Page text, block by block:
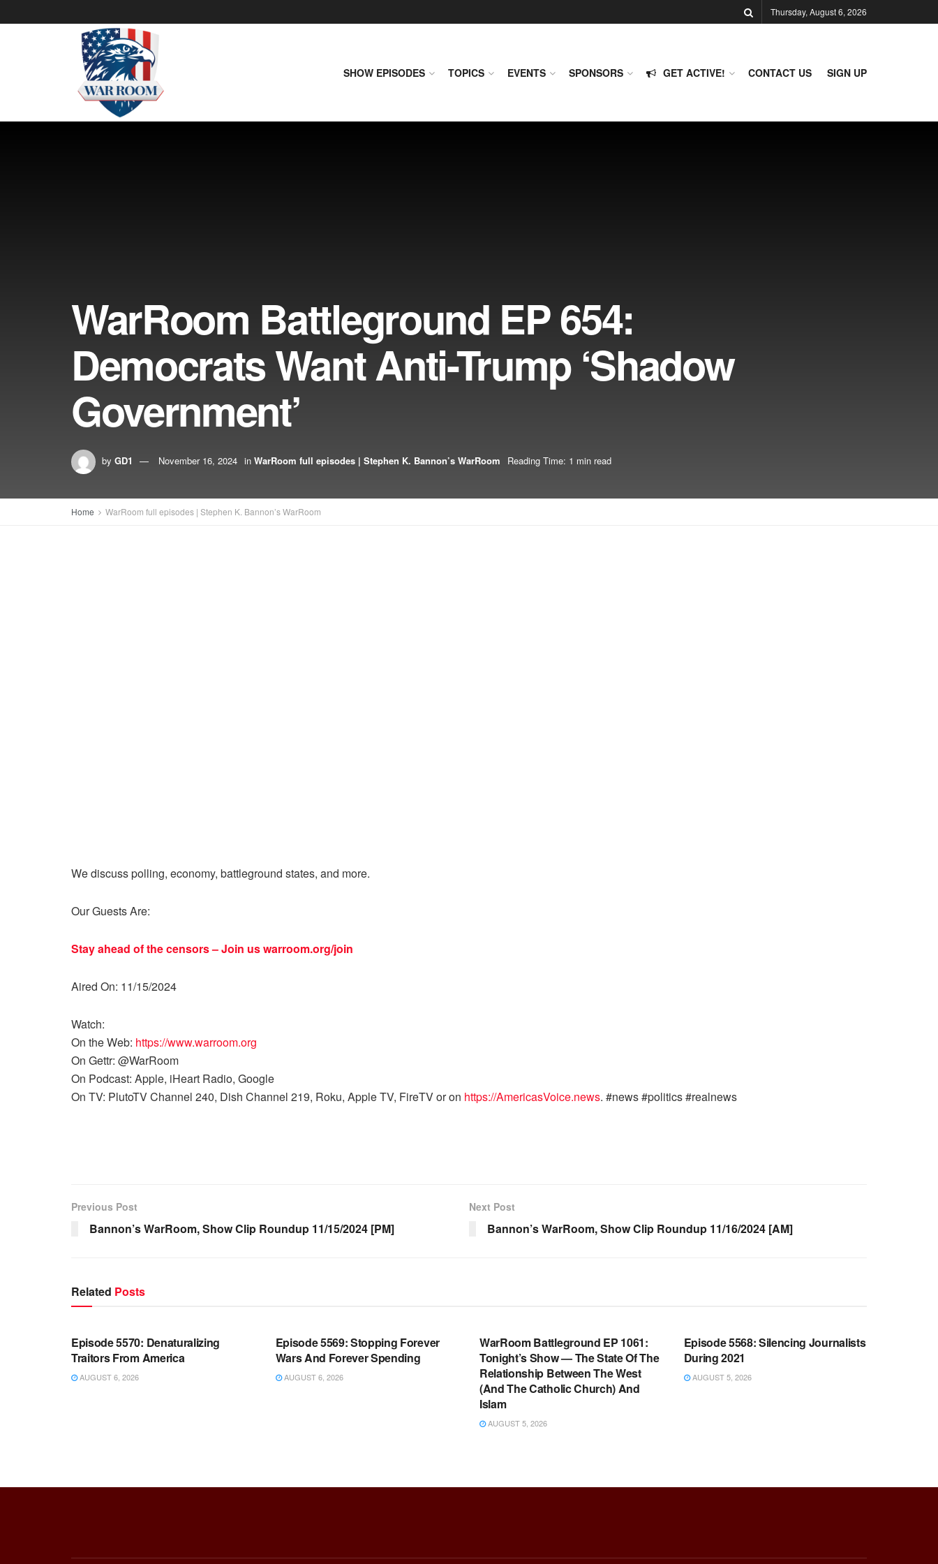
Thursday, August 6, 2026
SHOW EPISODES TOPICS EVENTS SPONSORS GET ACTIVE! CONTACT US SIGN UP
WarRoom Battleground EP 654:
Democrats Want Anti-Trump ‘Shadow
Government’
by GD1 November 16, 2024 in WarRoom full episodes | Stephen K. Bannon’s WarRoom Reading Time: 1 min read
Home WarRoom full episodes | Stephen K. Bannon’s WarRoom
We discuss polling, economy, battleground states, and more.
Our Guests Are:
Stay ahead of the censors – Join uswarroom.org/join
Aired On: 11/15/2024
Watch:
On the Web: https://www.warroom.org
On Gettr: @WarRoom
On Podcast: Apple, iHeart Radio, Google
On TV: PlutoTV Channel 240, Dish Channel 219, Roku, Apple TV, FireTV or on https://AmericasVoice.news. #news #politics #realnews
Previous Post
Bannon’s WarRoom, Show Clip Roundup 11/15/2024 [PM]
Next Post
Bannon’s WarRoom, Show Clip Roundup 11/16/2024 [AM]
Related Posts
WARROOM FULL EPISODES |
Episode 5570: Denaturalizing
Traitors From America
AUGUST 6, 2026
Episode 5569: Stopping Forever
Wars And Forever Spending
AUGUST 6, 2026
WarRoom Battleground EP 1061:
Tonight’s Show — The State Of The
Relationship Between The West
(And The Catholic Church) And
Islam
AUGUST 5, 2026
Episode 5568: Silencing Journalists
During 2021
AUGUST 5, 2026